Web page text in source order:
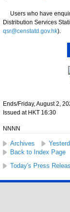
Users who have
Distribution Services
qsr@censtatd.gov.hk).
Ends/Friday, August 2,
Issued at HKT 16:30
NNNN
Archives
Back to Index Page
Today's Press